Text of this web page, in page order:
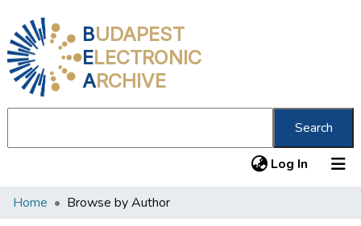
BUDAPEST
ELECTRONIC
ARCHIVE
Search
Log In (current)
Communities & Collections
Home Browse by Author